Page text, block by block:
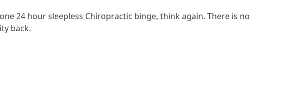
24 hour sleepless Chiropractic binge, think again. There is no
back.